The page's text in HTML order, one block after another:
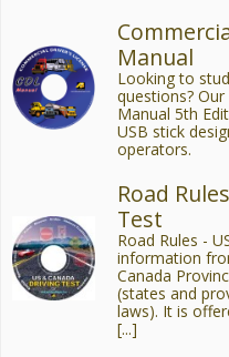
Manual
Looking to
questions? Our
Manual 5th
USB stick
operators.
Road
Test
Road Rules -
information
Canada
(states and
laws). It is
[...]